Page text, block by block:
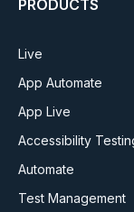
PRODUCTS
Live
App Automate
App Live
Accessibility
Automate
Test Management